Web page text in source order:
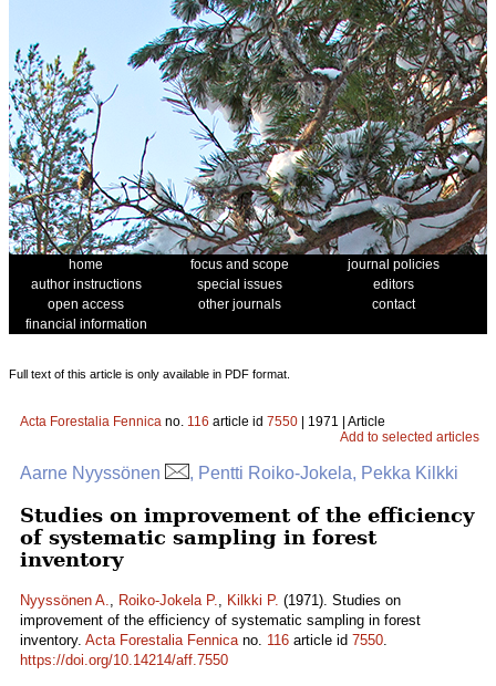
home focus and scope
journal policies
author instructions
special issues
editors
open access
other journals
contact
financial information
Full text of this article is only available in PDF format.
Acta Forestalia Fennica no. 116 article id 7550 | 1971 | Article
Add to selected articles
Aarne Nyyssönen , Pentti Roiko-Jokela, Pekka Kilkki
Studies on improvement of the efficiency
of systematic sampling in forest
inventory
Nyyssönen A., Roiko-Jokela P., Kilkki P. (1971). Studies on
improvement of the efficiency of systematic sampling in forest
inventory. Acta Forestalia Fennicano. 116 article id 7550.
https://doi.org/10.14214/aff.7550